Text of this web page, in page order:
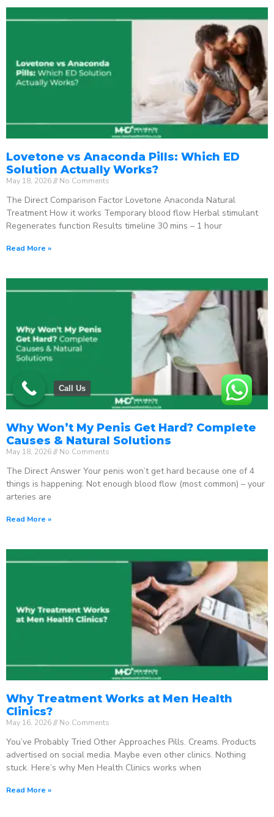
Lovetone vs Anaconda Pills: Which ED
Solution Actually Works?
May 18, 2026 No Comments
The Direct Comparison Factor Lovetone Anaconda Natural
Treatment How it works Temporary blood flow Herbal stimulant
Regenerates function Results timeline 30 mins – 1 hour
Read More »
Why Won’t My Penis Get Hard? Complete
Causes & Natural Solutions
May 18, 2026 No Comments
The Direct Answer Your penis won’t get hard because one of 4
things is happening: Not enough blood flow (most common) – your
arteries are
Read More »
Why Treatment Works at Men Health
Clinics?
May 16, 2026 No Comments
You’ve Probably Tried Other Approaches Pills. Creams. Products
advertised on social media. Maybe even other clinics. Nothing
stuck. Here’s why Men Health Clinics works when
Read More »
Call Us